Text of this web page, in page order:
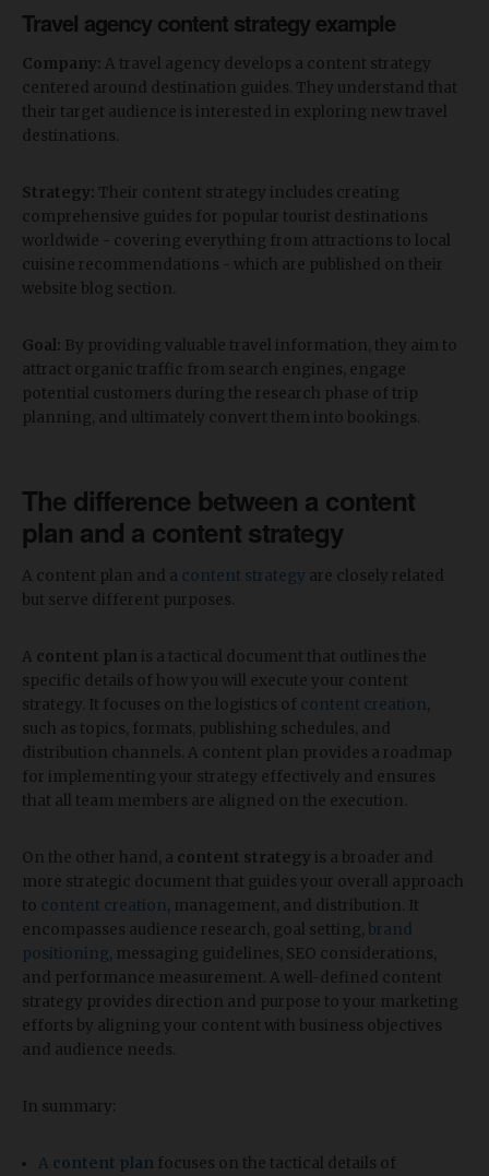
Travel agency content strategy example
Company: A travel agency develops a content strategy
centered around destination guides. They understand that
their target audience is interested in exploring new travel
destinations.
Strategy: Their content strategy includes creating
comprehensive guides for popular tourist destinations
worldwide - covering everything from attractions to local
cuisine recommendations - which are published on their
website blog section.
Goal: By providing valuable travel information, they aim to
attract organic traffic from search engines, engage
potential customers during the research phase of trip
planning, and ultimately convert them into bookings.
The difference between a content
plan and a content strategy
A content plan and a content strategy are closely related
but serve different purposes.
A content plan is a tactical document that outlines the
specific details of how you will execute your content
strategy. It focuses on the logistics of content creation
such as topics, formats, publishing schedules, and
distribution channels. A content plan provides a roadmap
for implementing your strategy effectively and ensures
that all team members are aligned on the execution.
On the other hand, a content strategy is a broader and
more strategic document that guides your overall approach
to content creation , management, and distribution. It
encompasses audience research, goal setting,
brand
positioning , messaging guidelines, SEO considerations,
and performance measurement. A well-defined content
strategy provides direction and purpose to your marketing
efforts by aligning your content with business objectives
and audience needs.
In summary:
A content plan focuses on the tactical details of